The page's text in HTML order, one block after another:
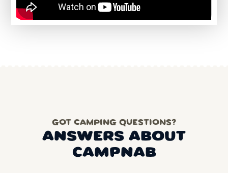
GOT CAMPING QUESTIONS?
ANSWERS ABOUT
CAMPNAB